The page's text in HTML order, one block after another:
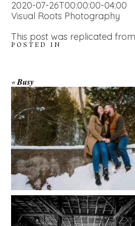
2020-07-26T00:00:00-04:00
Visual Roots Photography
This post was replicated
POSTED IN
«BusySESSION AT
FALLS
READ MORE...
AMAZING
VENUES | YOU
NOT KNOW